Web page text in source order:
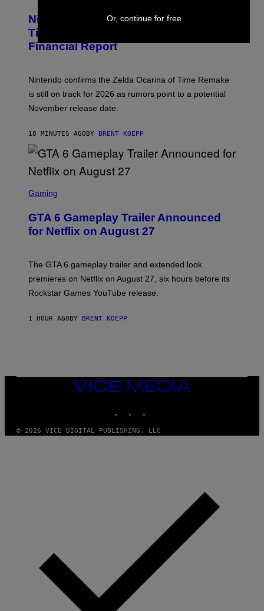
E
N
S
H
N
I
N
T
D
O
Nintendo Reaffirms Zelda Ocarina of
Time Remake Release Date in
Financial Report
Nintendo confirms the Zelda Ocarina of Time Remake
is still on track for 2026 as rumors point to a potential
November release date.
18 MINUTES AGOBY BRENT KOEPP
C
E
N
S
T
R
O
C
S
E
F
Gaming
GTA 6 Gameplay Trailer Announced
for Netflix on August 27
The GTA 6 gameplay trailer and extended look
premieres on Netflix on August 27, six hours before its
Rockstar Games YouTube release.
1 HOUR AGOBY BRENT KOEPP
VICE
© 2026 VICE DIGITAL PUBLISHING, LLC
Or, continue for free